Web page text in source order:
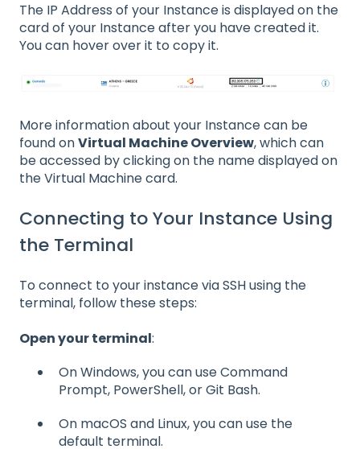
The IP Address of your Instance is displayed on the
card of your Instance after you have created it.
You can hover over it to copy it.
More information about your Instance can be
found onVirtual Machine Overview, which can
be accessed by clicking on the name displayed on
the Virtual Machine card.
Connecting to Your Instance Using
the Terminal
To connect to your instance via SSH using the
terminal, follow these steps:
Open your terminal:
On Windows, you can use Command
Prompt, PowerShell, or Git Bash.
On macOS and Linux, you can use the
default terminal.